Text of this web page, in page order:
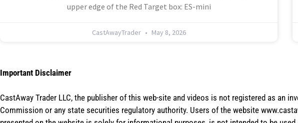
upper edge of the Red Target box: ES-mini
CastAwayTrader May 8, 2026
Important Disclaimer
CastAway Trader LLC, the publisher of this web-site and videos is not registered as an
Commission or any state securities regulatory authority. Users of the website